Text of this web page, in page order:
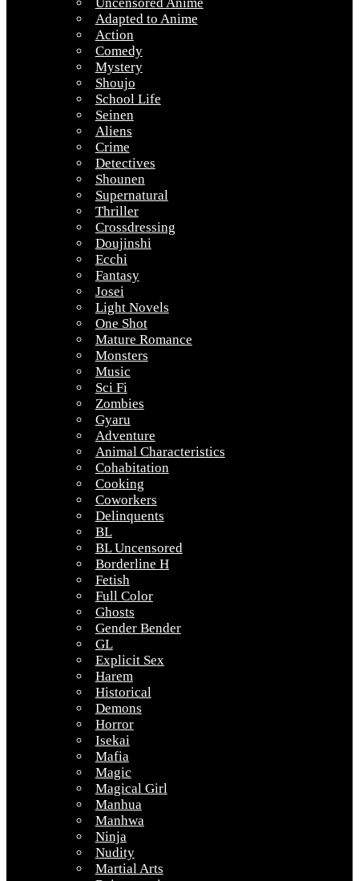
Adapted to Anime
Action
Comedy
Mystery
Shoujo
School Life
Seinen
Aliens
Crime
Detectives
Shounen
Supernatural
Thriller
Crossdressing
Doujinshi
Ecchi
Fantasy
Josei
Light Novels
One Shot
Mature Romance
Monsters
Music
Sci Fi
Zombies
Gyaru
Adventure
Animal Characteristics
Cohabitation
Cooking
Coworkers
Delinquents
BL
BL Uncensored
Borderline H
Fetish
Full Color
Ghosts
Gender Bender
GL
Explicit Sex
Harem
Historical
Demons
Horror
Isekai
Mafia
Magic
Magical Girl
Manhua
Manhwa
Ninja
Nudity
Martial Arts